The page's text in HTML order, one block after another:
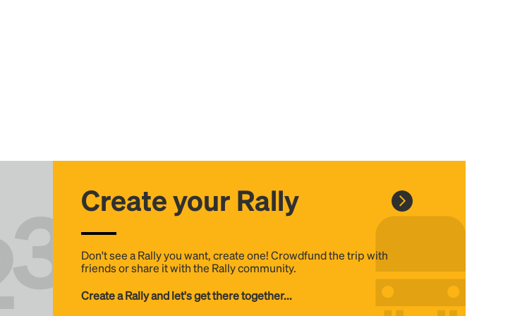
Create your Rally
Don't see a Rally you want, create one! Crowdfund the trip with
friends or share it with the Rally community.
Create a Rally and let's get there together...